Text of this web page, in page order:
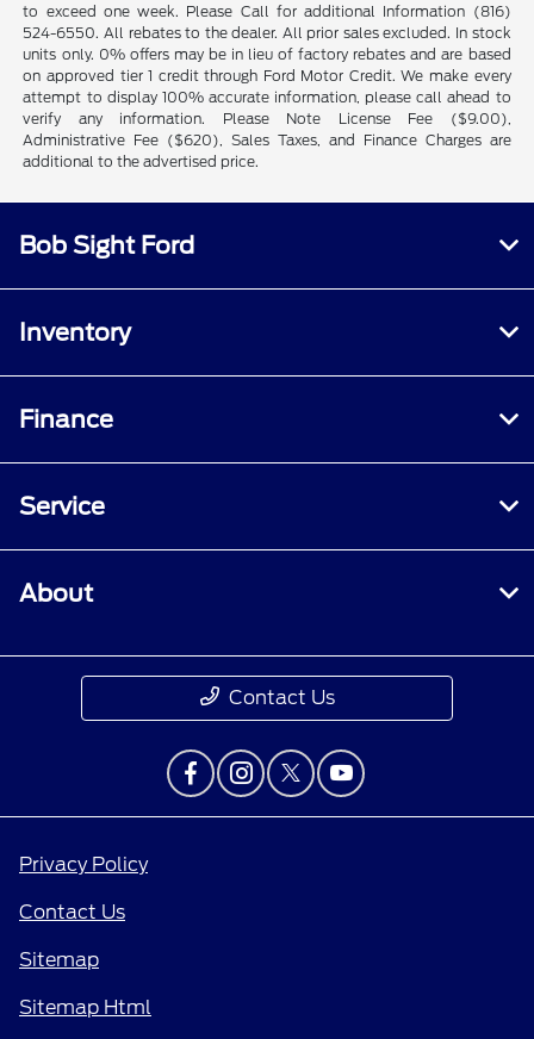
to exceed one week. Please Call for additional Information (816)
524-6550. All rebates to the dealer. All prior sales excluded. In stock
units only. 0% offers may be in lieu of factory rebates and are based
on approved tier 1 credit through Ford Motor Credit. We make every
attempt to display 100% accurate information, please call ahead to
verify any information. Please Note License Fee ($9.00),
Administrative Fee ($620), Sales Taxes, and Finance Charges are
additional to the advertised price.
Bob Sight Ford
Inventory
Finance
Service
About
Contact Us
Privacy Policy
Contact Us
Sitemap
Sitemap Html